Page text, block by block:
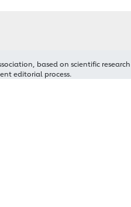
based on scientific
editorial process.